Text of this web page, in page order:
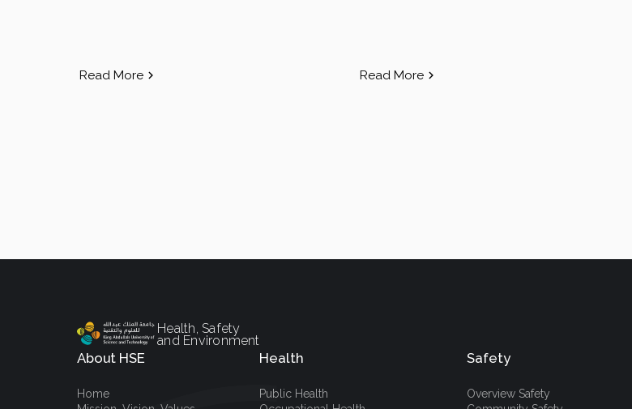
Read More Read More
Health, Safety
and Environment
About HSE
Home
Health
Public Health
Safety
Overview Safety